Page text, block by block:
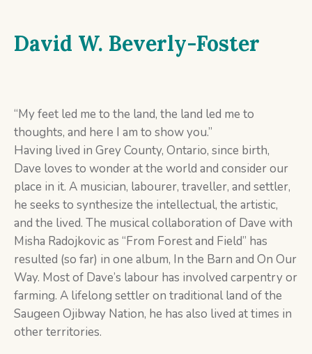
David W. Beverly-Foster
“My feet led me to the land, the land led me to
thoughts, and here I am to show you.”
Having lived in Grey County, Ontario, since birth,
Dave loves to wonder at the world and consider our
place in it. A musician, labourer, traveller, and settler,
he seeks to synthesize the intellectual, the artistic,
and the lived. The musical collaboration of Dave with
Misha Radojkovic as “From Forest and Field” has
resulted (so far) in one album, In the Barn and On Our
Way. Most of Dave’s labour has involved carpentry or
farming. A lifelong settler on traditional land of the
Saugeen Ojibway Nation, he has also lived at times in
other territories.